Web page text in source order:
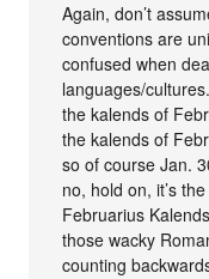
Again, don’t
conventions are
confused when
languages/
the kalends of
the kalends of
so of course Jan.
no, hold on, it’s
Februarius
those wacky
counting